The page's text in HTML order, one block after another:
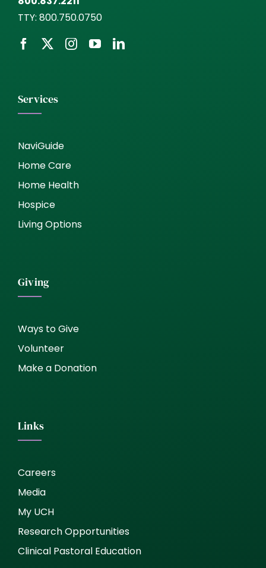
TTY: 800.750.0750
Services
NaviGuide
Home Care
Home Health
Hospice
Living Options
Giving
Ways to Give
Volunteer
Make a Donation
Links
Careers
Media
My UCH
Research Opportunities
Clinical Pastoral Education